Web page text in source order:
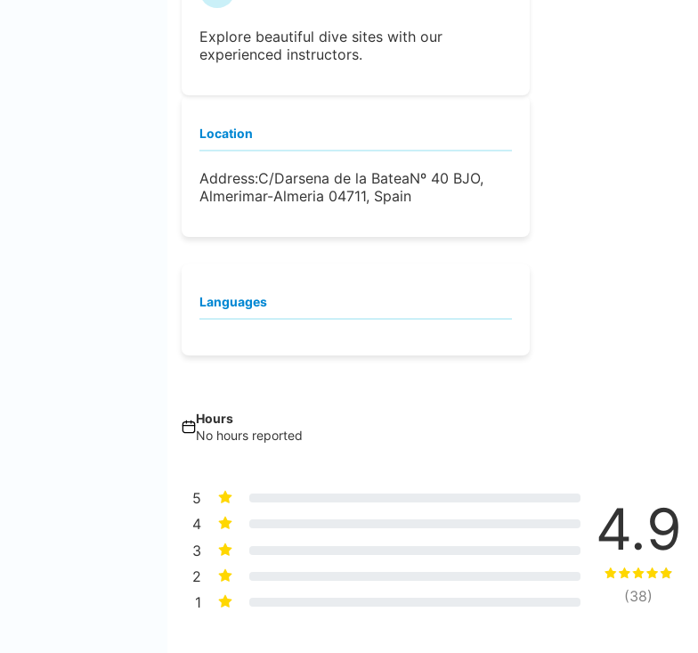
Explore beautiful dive sites with our
experienced instructors.
Location
Address:C/Darsena de la BateaNº 40 BJO,
Almerimar-Almeria 04711, Spain
Languages
Hours
No hours reported
5
4
3
2
1
4.9
(38)